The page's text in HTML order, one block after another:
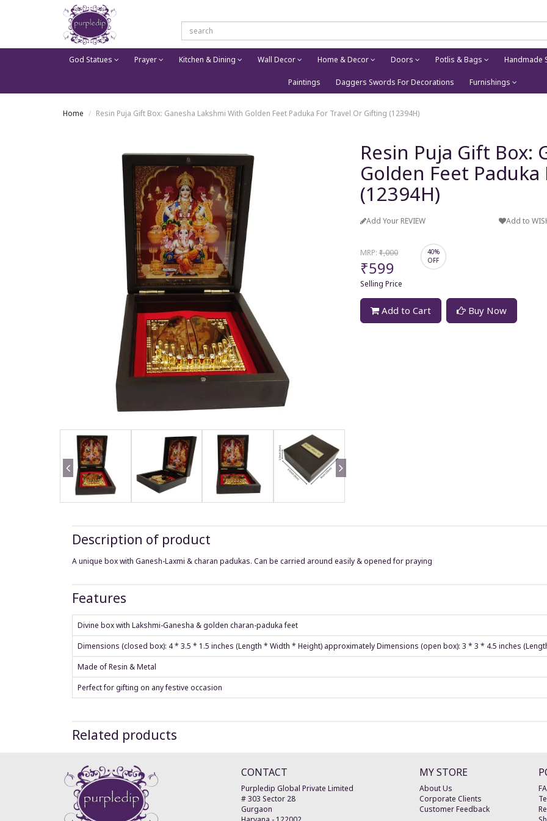
God Statues Prayer Kitchen & Dining Wall Decor Home & Decor Doors Potlis & Bags Handmade
Paintings Daggers Swords For Decorations Furnishings
Home Resin Puja Gift Box: Ganesha Lakshmi With Golden Feet Paduka For Travel Or Gifting (12394H)
Resin Puja Gift Box:
Golden Feet
(12394H)
Add Your REVIEW Add to
MRP:₹1,000
₹599
Selling Price
40%
OFF
Add to Cart Buy Now
Description of product
A unique box with Ganesh-Laxmi & charan padukas. Can be carried around easily & opened for praying
Features
Divine box with Lakshmi-Ganesha & golden charan-paduka feet
Dimensions (closed box): 4 * 3.5 * 1.5 inches (Length * Width * Height) approximately Dimensions (open box): 3 * 3 * 4.5 inches
Made of Resin & Metal
Perfect for gifting on any festive occasion
Related products
CONTACT
Purpledip Global Private Limited
# 303 Sector 28
Gurgaon
MY STORE
About Us
Corporate Clients
Customer Feedback